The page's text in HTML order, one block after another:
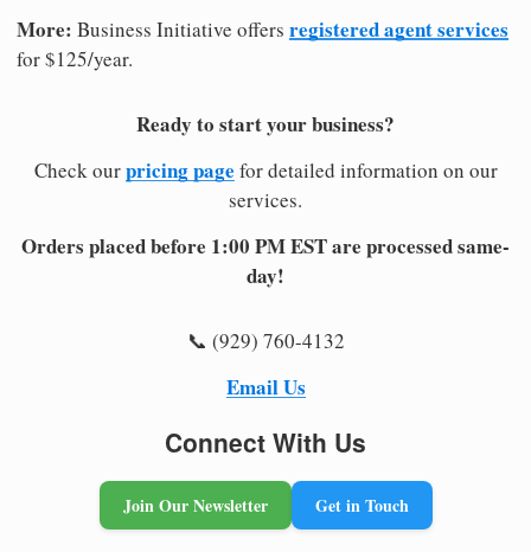
More: Business Initiative offers registered agent services
for $125/year.
Ready to start your business?
Check ourpricing page for detailed information on our
services.
Orders placed before 1:00 PM EST are processed same-
day!
📞 (929) 760-4132
Email Us
Connect With Us
Join Our Newsletter Get in Touch